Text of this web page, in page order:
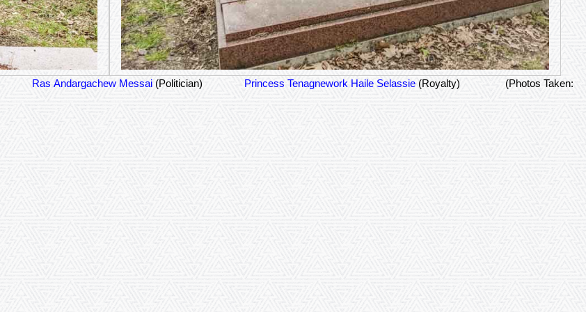
Ras Andargachew Messai (Politician) Princess Tenagnework Haile Selassie (Royalty)
(Photos Taken: